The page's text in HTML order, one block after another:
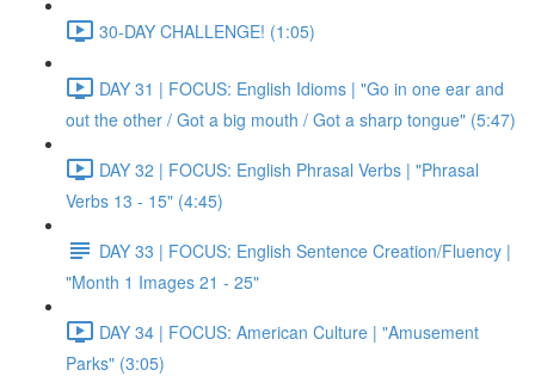
30-DAY CHALLENGE! (1:05)
DAY 31 | FOCUS: English Idioms | "Go in one ear and
out the other / Got a big mouth / Got a sharp tongue" (5:47)
DAY 32 | FOCUS: English Phrasal Verbs | "Phrasal
Verbs 13 - 15" (4:45)
DAY 33 | FOCUS: English Sentence Creation/Fluency |
"Month 1 Images 21 - 25"
DAY 34 | FOCUS: American Culture | "Amusement
Parks" (3:05)